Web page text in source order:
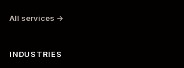
All services →
INDUSTRIES